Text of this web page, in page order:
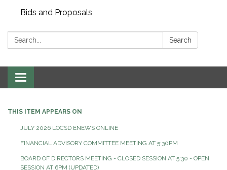
Bids and Proposals
Search: Search
Toggle navigation
THIS ITEM APPEARS ON
JULY 2026 LOCSD ENEWS ONLINE
FINANCIAL ADVISORY COMMITTEE MEETING AT 5:30PM
BOARD OF DIRECTORS MEETING - CLOSED SESSION AT 5:30 - OPEN
SESSION AT 6PM (UPDATED)